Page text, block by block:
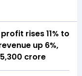
rises 11% to
up 6%,
crore